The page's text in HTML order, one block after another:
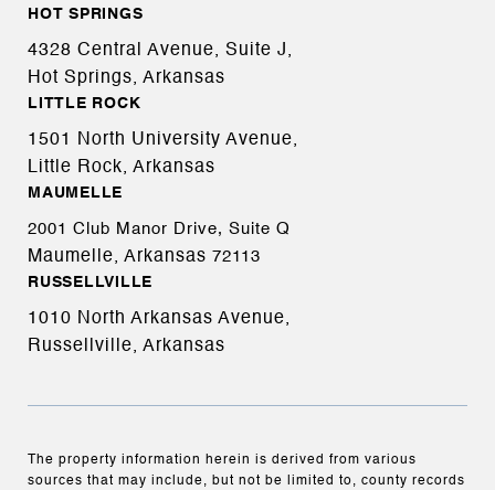
HOT SPRINGS
4328 Central Avenue, Suite J,
Hot Springs, Arkansas
LITTLE ROCK
1501 North University Avenue,
Little Rock, Arkansas
MAUMELLE
2001 Club Manor Drive, Suite Q
Maumelle, Arkansas 72113
RUSSELLVILLE
1010 North Arkansas Avenue,
Russellville, Arkansas
The property information herein is derived from various
sources that may include, but not be limited to, county records